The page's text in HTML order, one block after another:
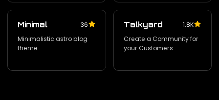
Minimal
36
Minimalistic astro blog
theme.
Talkyard
1.8K
Create a Community for
your Customers